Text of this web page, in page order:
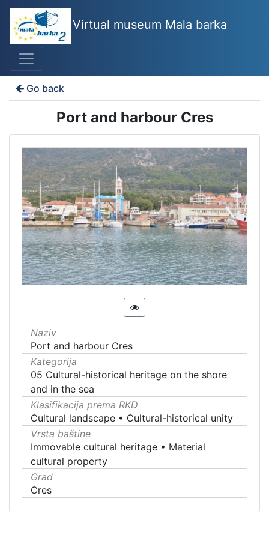
Virtual museum Mala barka
Go back
Port and harbour Cres
Naziv
Port and harbour Cres
Kategorija
05 Cultural-historical heritage on the shore
and in the sea
Klasifikacija prema RKD
Cultural landscape • Cultural-historical unity
Vrsta baštine
Immovable cultural heritage • Material
cultural property
Grad
Cres